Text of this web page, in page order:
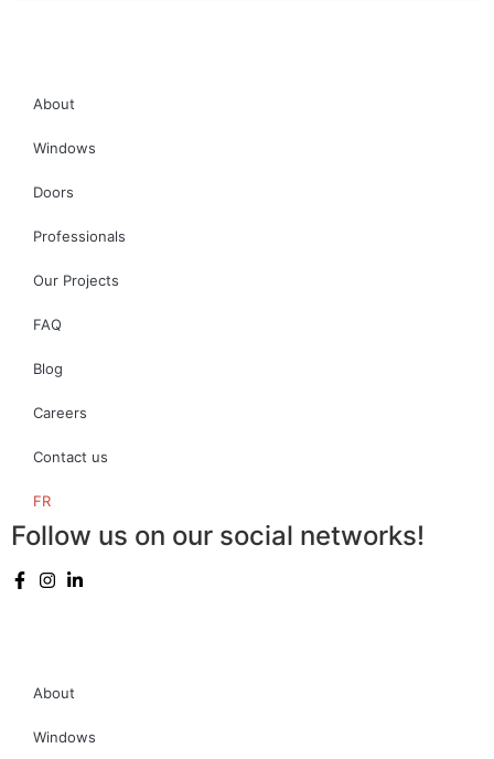
About
Windows
Doors
Professionals
Our Projects
FAQ
Blog
Careers
Contact us
FR
Follow us on our social networks!
About
Windows